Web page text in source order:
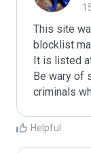
This site
blocklist
It is listed
Be wary of
criminals
Helpful